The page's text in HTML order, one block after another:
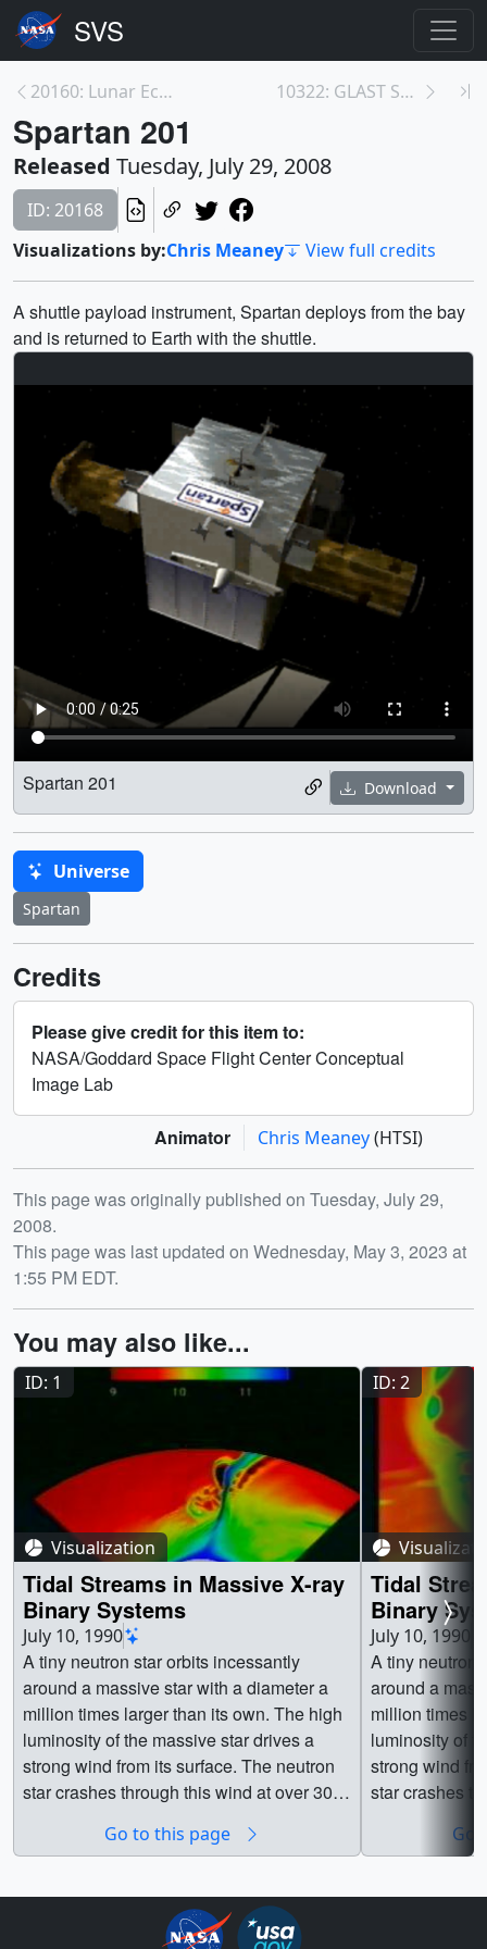
20160: Lunar Eclipse 10322: GLAST Soundbites
Spartan 201
Released Tuesday, July 29, 2008
ID: 20168
Visualizations by:Chris Meaney View full credits
A shuttle payload instrument, Spartan deploys from the bay
and is returned to Earth with the shuttle.
Download
Spartan 201
Universe
Spartan
Credits
Please give credit for this item to:
NASA/Goddard Space Flight Center Conceptual
Image Lab
Animator Chris Meaney(HTSI)
Release date
This page was originally published on Tuesday, July 29,
2008.
This page was last updated on Wednesday, May 3, 2023 at
1:55 PM EDT.
You may also like...
ID: 1
Visualization
Tidal Streams in Massive X-ray
Binary Systems
July 10, 1990
A tiny neutron star orbits incessantly
around a massive star with a diameter a
million times larger than its own. The high
luminosity of the massive star drives a
strong wind from its surface. The neutron
star crashes through this wind at over 300
ray luminosity of the neutron star act to
wake of dense gas trailing behind the
Go to this page
ID: 2
Tidal
Binary
Close-up
July 10, 1990
A tiny neutron
around a
million times
luminosity of
strong wind from its
star crashes
ray
wake of
Go